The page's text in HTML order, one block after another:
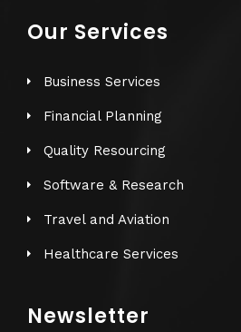
Our Services
Business Services
Financial Planning
Quality Resourcing
Software & Research
Travel and Aviation
Healthcare Services
Newsletter